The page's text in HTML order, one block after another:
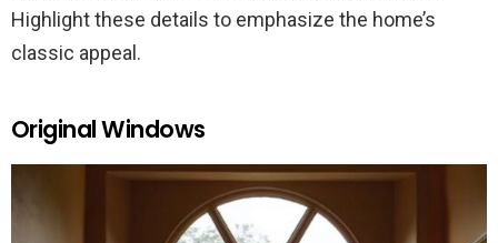
Highlight these details to emphasize the home’s
classic appeal.
Original Windows